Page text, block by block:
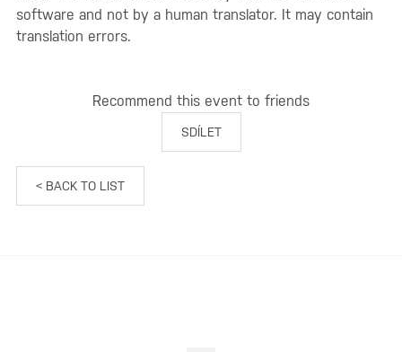
software and not by a human translator. It may contain
translation errors.
Recommend this event to friends
SDÍLET
< BACK TO LIST